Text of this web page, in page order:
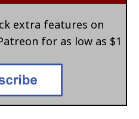
extra features on
for as low as $1